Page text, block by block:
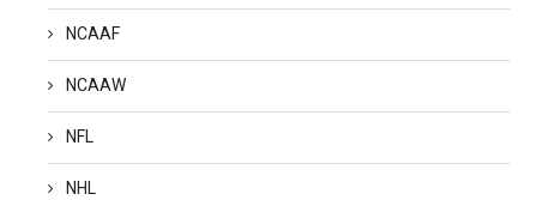
NCAAF
NCAAW
NFL
NHL